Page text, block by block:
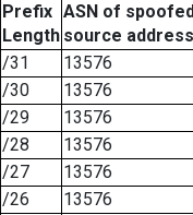
Prefix
Length
ASN of
source address
/31
13576
/30
13576
/29
13576
/28
13576
/27
13576
/26
13576